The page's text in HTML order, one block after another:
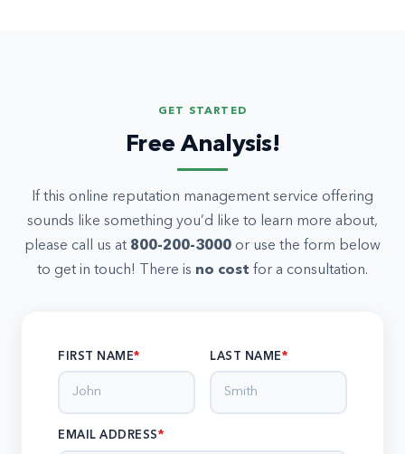
GET STARTED
Free Analysis!
If this online reputation management service offering
sounds like something you’d like to learn more about,
please call us at 800-200-3000 or use the form below
to get in touch! There is no cost for a consultation.
FIRST NAME LAST NAME
EMAIL ADDRESS*